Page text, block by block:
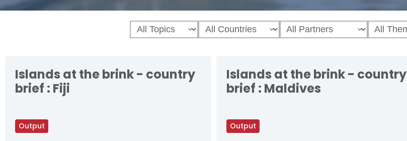
Output
Islands at the brink - country
brief : Fiji
Output
Islands at the brink - country
brief : Maldives